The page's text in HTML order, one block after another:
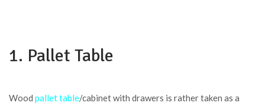
1. Pallet Table
Wood pallet table/cabinet with drawers is rather taken as a